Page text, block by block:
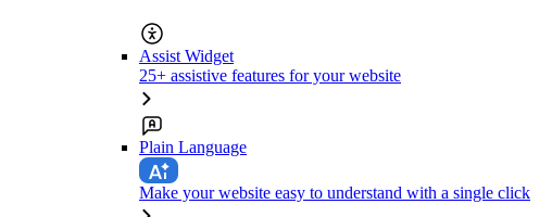
Assist Widget
25+ assistive features for your website
Plain Language
Make your website easy to understand with a single click